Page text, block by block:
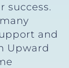
success.
and
Upward